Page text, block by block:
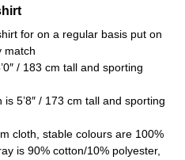
for on a regular basis put on
match
/ 183 cm tall and sporting
5’8″ / 173 cm tall and sporting
cloth, stable colours are 100%
is 90% cotton/10% polyester,